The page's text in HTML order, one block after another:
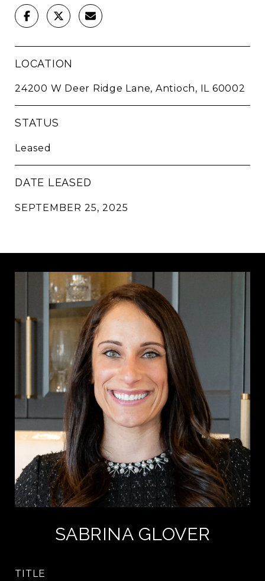
LOCATION
24200 W Deer Ridge Lane, Antioch, IL 60002
STATUS
Leased
DATE LEASED
SEPTEMBER 25, 2025
SABRINA GLOVER
TITLE